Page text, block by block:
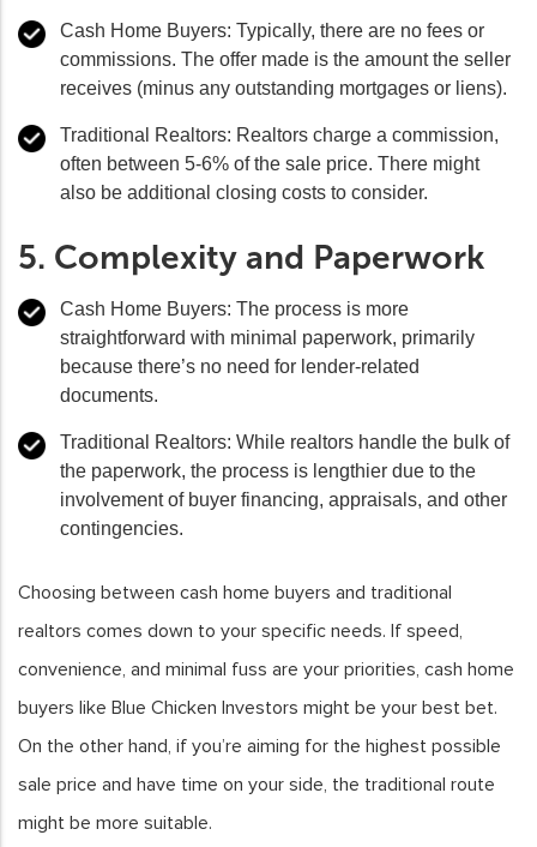
Cash Home Buyers: Typically, there are no fees or
commissions. The offer made is the amount the seller
receives (minus any outstanding mortgages or liens).
Traditional Realtors: Realtors charge a commission,
often between 5-6% of the sale price. There might
also be additional closing costs to consider.
5. Complexity and Paperwork
Cash Home Buyers: The process is more
straightforward with minimal paperwork, primarily
because there’s no need for lender-related
documents.
Traditional Realtors: While realtors handle the bulk of
the paperwork, the process is lengthier due to the
involvement of buyer financing, appraisals, and other
contingencies.
Choosing between cash home buyers and traditional
realtors comes down to your specific needs. If speed,
convenience, and minimal fuss are your priorities, cash home
buyers like Blue Chicken Investors might be your best bet.
On the other hand, if you’re aiming for the highest possible
sale price and have time on your side, the traditional route
might be more suitable.